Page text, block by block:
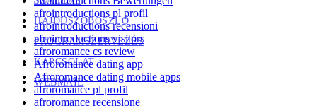
HAJDÚSZOBOSZLÓ
PROGRAMSZERVEZÉS
KAPCSOLAT
WEBMAIL
afrointroductions pl profil
afrointroductions recensioni
afrointroductions visitors
afroromance cs review
Afroromance dating app
Afroromance dating mobile apps
afroromance pl profil
afroromance recensione